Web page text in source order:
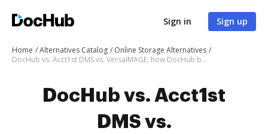
Sign in Sign up
Home Alternatives Catalog
Online Storage Alternatives
DocHub vs. Acct1st DMS vs. VersaIMAGE; how DocHub benefits your business?
DocHub vs. Acct1st
DMS vs.